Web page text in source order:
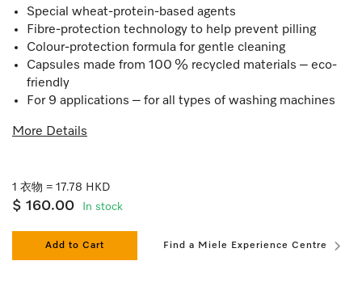
Special wheat-protein-based agents
Fibre-protection technology to help prevent pilling
Colour-protection formula for gentle cleaning
Capsules made from 100 % recycled materials – eco-
friendly
For 9 applications – for all types of washing machines
More Details
1 衣物 = 17.78 HKD
$ 160.00 In stock
Add to Cart Find a Miele Experience Centre